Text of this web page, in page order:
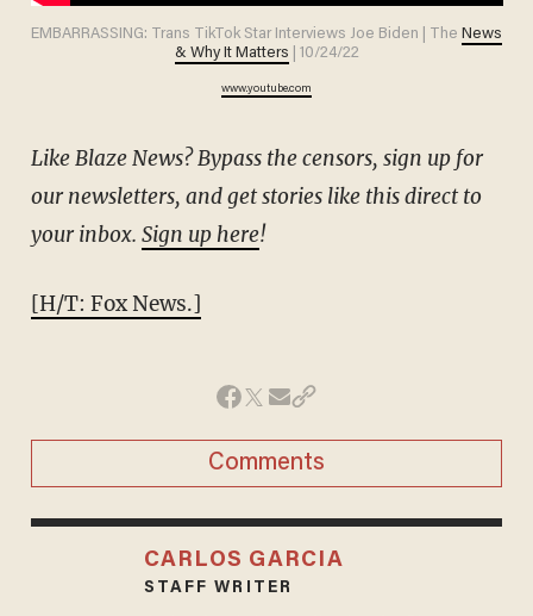
EMBARRASSING: Trans TikTok Star Interviews Joe Biden | The News
& Why It Matters | 10/24/22
www.youtube.com
Like Blaze News? Bypass the censors, sign up for
our newsletters, and get stories like this direct to
your inbox. Sign up here!
[H/T: Fox News.]
Comments
CARLOS GARCIA
STAFF WRITER